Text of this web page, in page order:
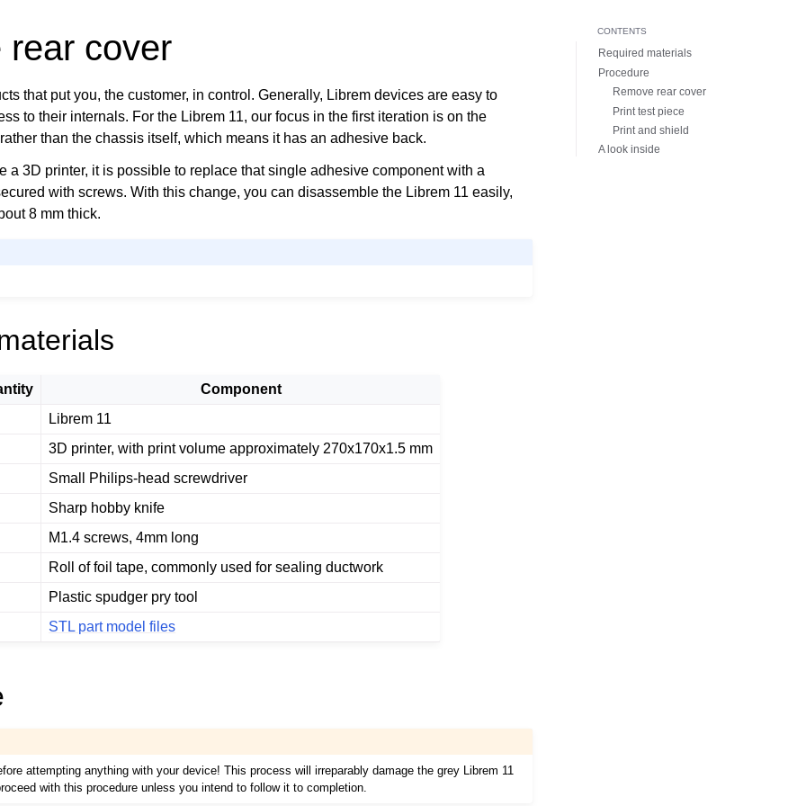
rear cover
that put you, the customer, in control. Generally, Librem devices are easy to
to their internals. For the Librem 11, our focus in the first iteration is on the
than the chassis itself, which means it has an adhesive back.
a 3D printer, it is possible to replace that single adhesive component with a
with screws. With this change, you can disassemble the Librem 11 easily,
8 mm thick.
Component
Librem 11
3D printer, with print volume approximately 270x170x1.5 mm
Small Philips-head screwdriver
Sharp hobby knife
M1.4 screws, 4mm long
Roll of foil tape, commonly used for sealing ductwork
Plastic spudger pry tool
STL part model files
attempting anything with your device! This process will irreparably damage the grey Librem 11
with this procedure unless you intend to follow it to completion.
CONTENTS
Required materials
Procedure
Remove rear cover
Print test piece
Print and shield
A look inside